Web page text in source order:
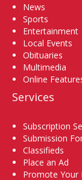
News
Sports
Entertainment
Local Events
Obituaries
Multimedia
Online
Services
Subscription
Submission
Classifieds
Place an Ad
Promote Your